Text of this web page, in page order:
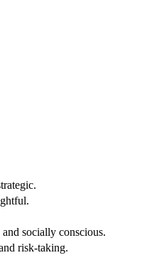
socially conscious.
risk-taking.